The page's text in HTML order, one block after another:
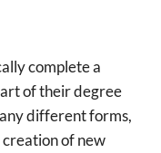
complete a
of their degree
different forms,
of new